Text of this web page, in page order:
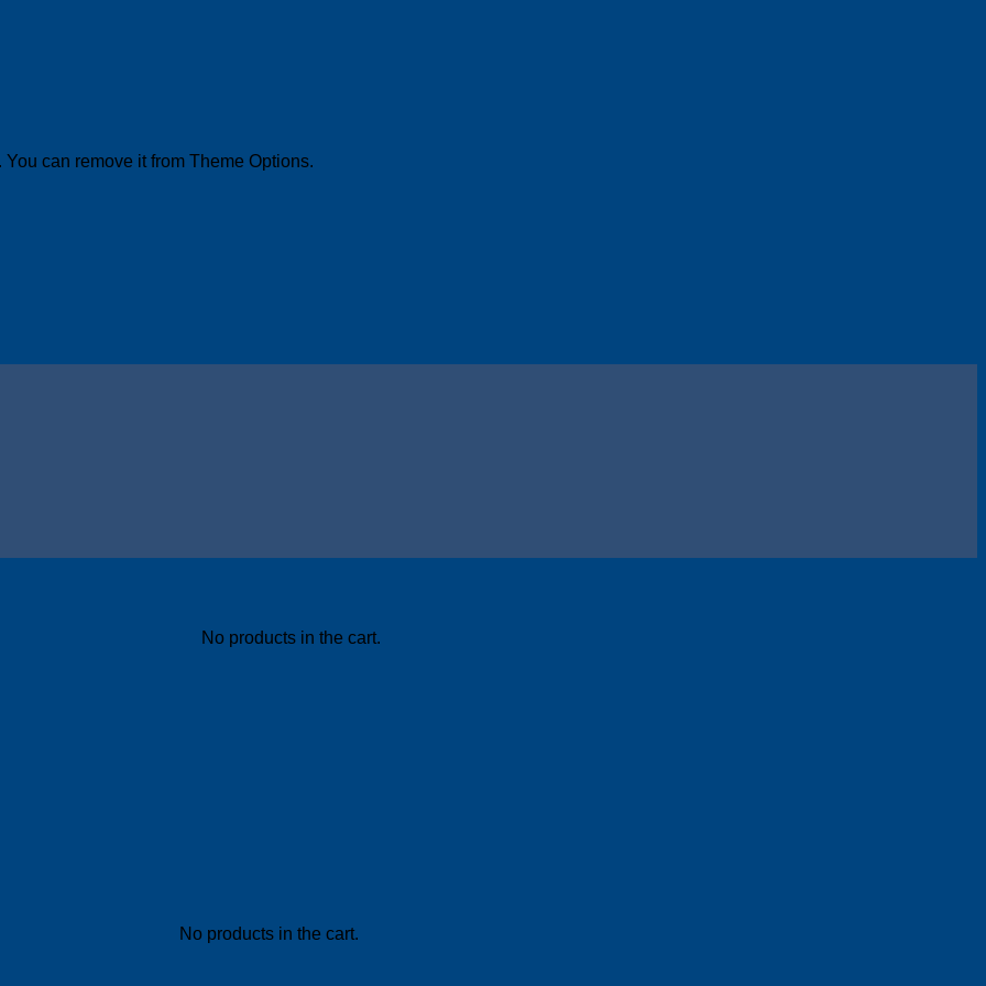
can remove it from Theme Options.
No products in the cart.
No products in the cart.